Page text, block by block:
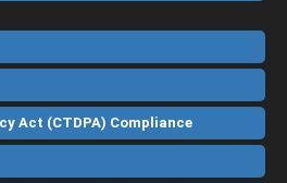
Act (CTDPA) Compliance